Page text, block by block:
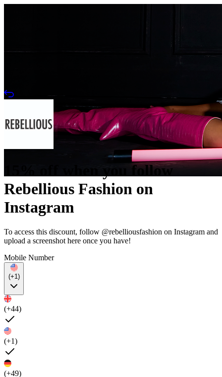
15% off when you follow
Rebellious Fashion on
Instagram
To access this discount, follow @rebelliousfashion on Instagram and
upload a screenshot here once you have!
Mobile Number
(+1)
(+44)
(+1)
(+49)